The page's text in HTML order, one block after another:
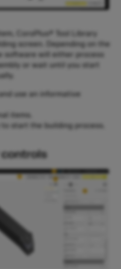
CoroPlus® Tool Library
screen. Depending on the
software will either process
or wait until you start
use an informative
items.
to start the building process.